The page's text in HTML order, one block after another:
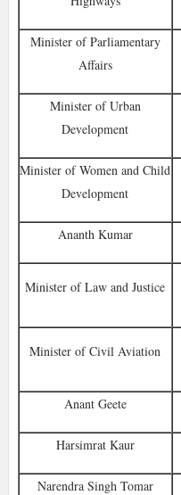
Minister of Parliamentary
Affairs
Minister of Urban
Development
Minister of Women and Child
Development
Ananth Kumar
Minister of Law and Justice
Minister of Civil Aviation
Anant Geete
Harsimrat Kaur
Narendra Singh Tomar